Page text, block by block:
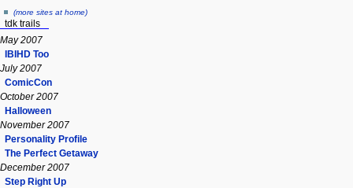
(more sites at home)
tdk trails
May 2007
IBIHD Too
July 2007
ComicCon
October 2007
Halloween
November 2007
Personality Profile
The Perfect Getaway
December 2007
Step Right Up